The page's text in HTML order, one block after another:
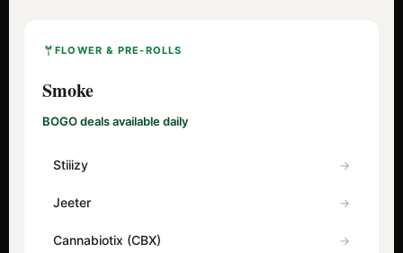
FLOWER & PRE-ROLLS
Smoke
BOGO deals available daily
Stiiizy
Jeeter
Cannabiotix (CBX)